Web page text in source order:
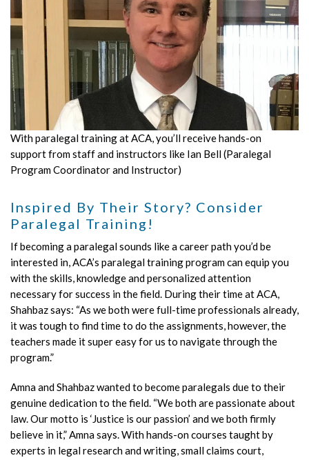
With paralegal training at ACA, you’ll receive hands-on
support from staff and instructors like Ian Bell (Paralegal
Program Coordinator and Instructor)
Inspired By Their Story? Consider
Paralegal Training!
If becoming a paralegal sounds like a career path you’d be
interested in, ACA’s paralegal training program can equip you
with the skills, knowledge and personalized attention
necessary for success in the field. During their time at ACA,
Shahbaz says: “As we both were full-time professionals already,
it was tough to find time to do the assignments, however, the
teachers made it super easy for us to navigate through the
program.”
Amna and Shahbaz wanted to become paralegals due to their
genuine dedication to the field. “We both are passionate about
law. Our motto is ‘Justice is our passion’ and we both firmly
believe in it,” Amna says. With hands-on courses taught by
experts in legal research and writing, small claims court,